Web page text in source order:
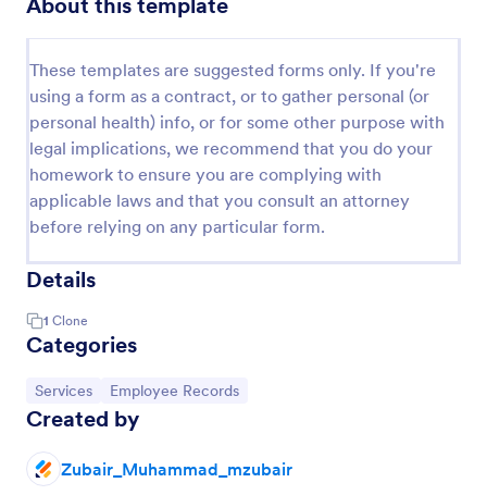
These templates are suggested forms only. If you're
using a form as a contract, or to gather personal (or
personal health) info, or for some other purpose with
legal implications, we recommend that you do your
homework to ensure you are complying with
applicable laws and that you consult an attorney
before relying on any particular form.
Details
1 Clone
Categories
Go to Category:
Services Go to Category:
Employee Records
Created by
Zubair_Muhammad_mzubair